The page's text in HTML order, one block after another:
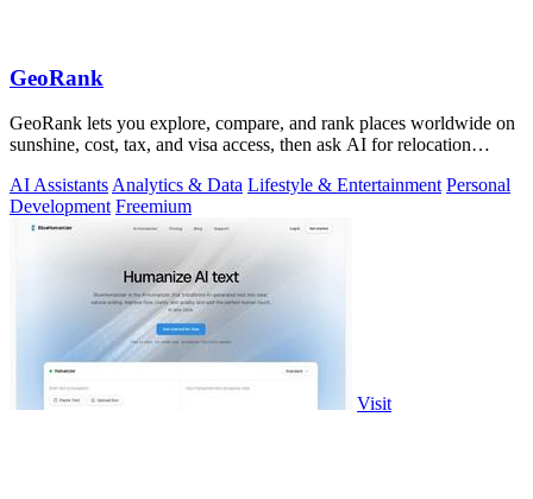
GeoRank
GeoRank lets you explore, compare, and rank places worldwide on
sunshine, cost, tax, and visa access, then ask AI for relocation
AI Assistants Analytics & Data Lifestyle & Entertainment Personal
Development Freemium
Visit